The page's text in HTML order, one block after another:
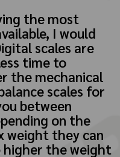
the most
I would
scales are
time to
the mechanical
scales for
between
on the
weight they can
higher the weight